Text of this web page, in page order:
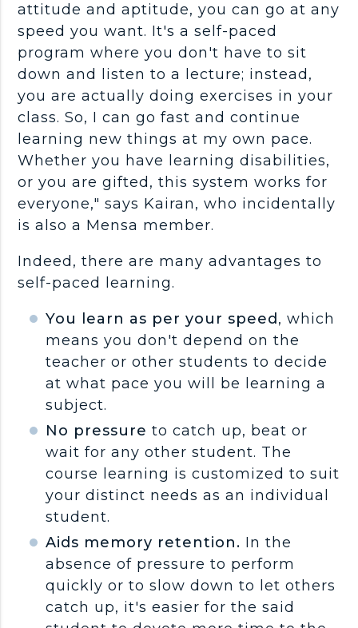
attitude and aptitude, you can go at any
speed you want. It's a self-paced
program where you don't have to sit
down and listen to a lecture; instead,
you are actually doing exercises in your
class. So, I can go fast and continue
learning new things at my own pace.
Whether you have learning disabilities,
or you are gifted, this system works for
everyone," says Kairan, who incidentally
is also a Mensa member.
Indeed, there are many advantages to
self-paced learning.
You learn as per your speed , which
means you don't depend on the
teacher or other students to decide
at what pace you will be learning a
subject.
No pressure to catch up, beat or
wait for any other student. The
course learning is customized to suit
your distinct needs as an individual
student.
Aids memory retention. In the
absence of pressure to perform
quickly or to slow down to let others
catch up, it's easier for the said